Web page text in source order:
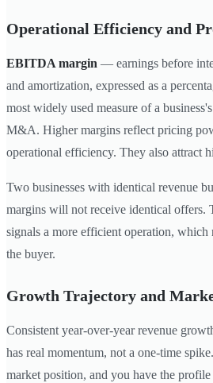
Operational Efficiency and
EBITDA margin — earnings before
and amortization, expressed as a
most widely used measure of a
M&A. Higher margins reflect pricing
operational efficiency. They also attract
Two businesses with identical revenue
margins will not receive identical offers.
signals a more efficient operation, which
the buyer.
Growth Trajectory and
Consistent year-over-year revenue
has real momentum, not a one-time
market position, and you have the